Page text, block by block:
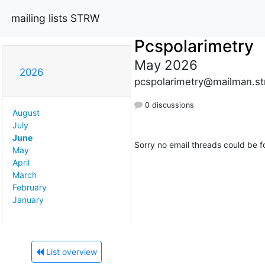
mailing lists STRW
2026
August
July
June
May
April
March
February
January
List overview
Pcspolarimetry
May 2026
0 discussions
Sorry no email threads could be